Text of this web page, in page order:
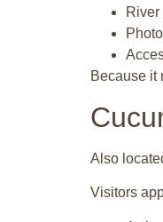
Because it
Also
Visitors